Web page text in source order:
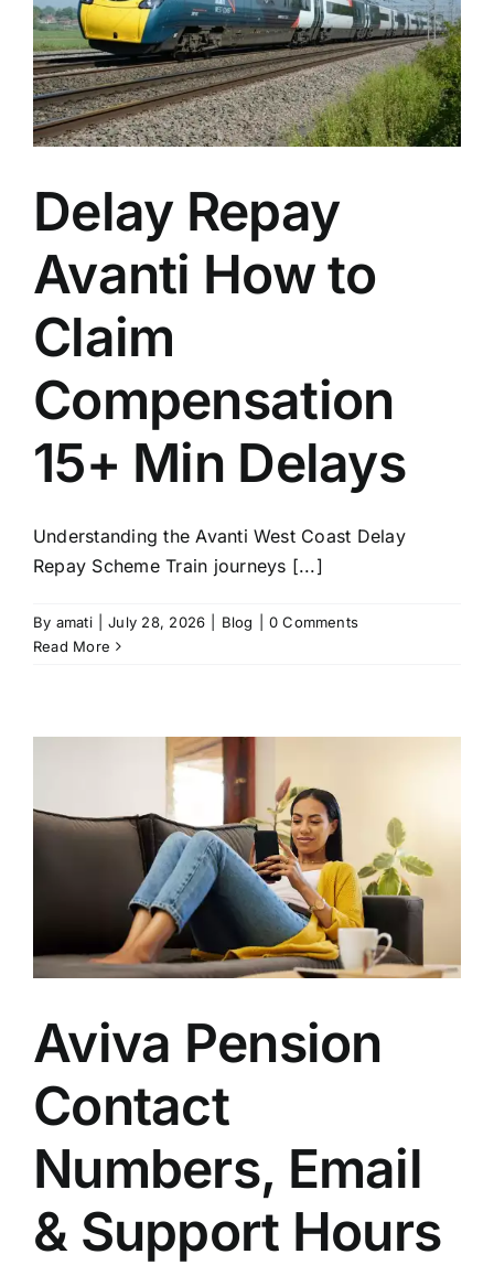
Delay Repay
Avanti How to
Claim
Compensation
15+ Min Delays
Understanding the Avanti West Coast Delay
Repay Scheme Train journeys [...]
By amati July 28, 2026 Blog
0 Comments
Read More
Aviva Pension
Contact
Numbers, Email
& Support Hours